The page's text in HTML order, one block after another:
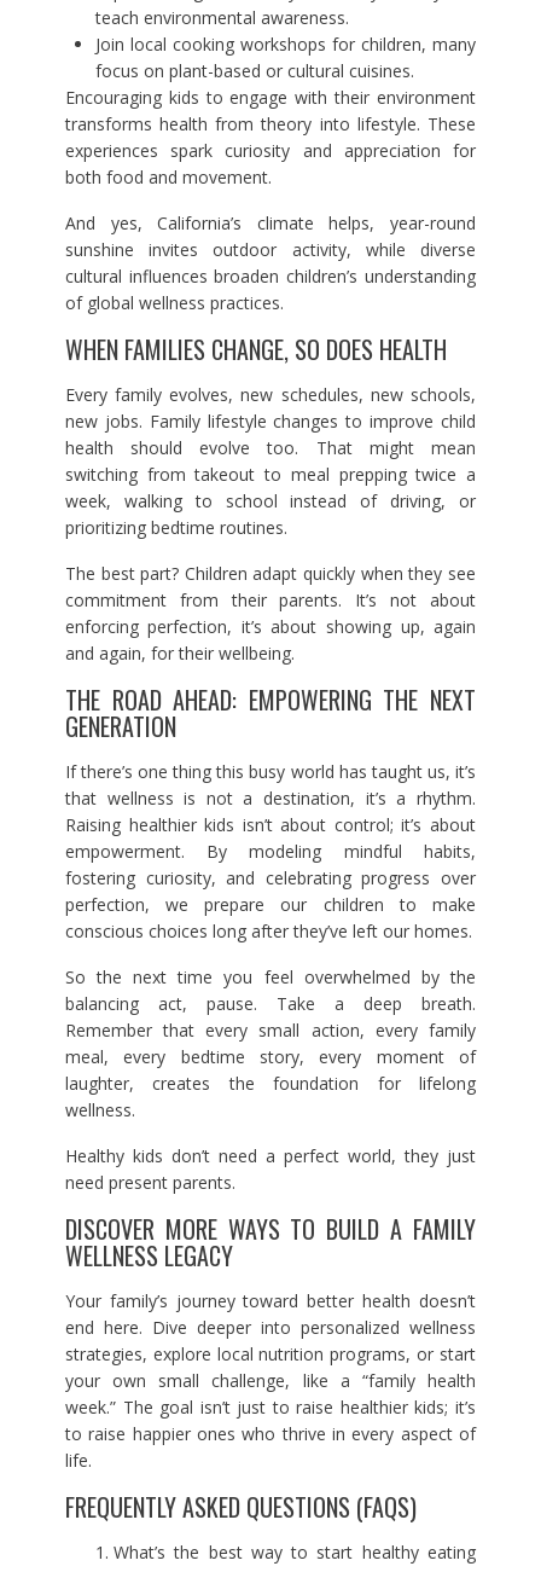
teach environmental awareness.
Join local cooking workshops for children, many
focus on plant-based or cultural cuisines.
Encouraging kids to engage with their environment
transforms health from theory into lifestyle. These
experiences spark curiosity and appreciation for
both food and movement.
And yes, California’s climate helps, year-round
sunshine invites outdoor activity, while diverse
cultural influences broaden children’s understanding
of global wellness practices.
WHEN FAMILIES CHANGE, SO DOES HEALTH
Every family evolves, new schedules, new schools,
new jobs. Family lifestyle changes to improve child
health should evolve too. That might mean
switching from takeout to meal prepping twice a
week, walking to school instead of driving, or
prioritizing bedtime routines.
The best part? Children adapt quickly when they see
commitment from their parents. It’s not about
enforcing perfection, it’s about showing up, again
and again, for their wellbeing.
THE ROAD AHEAD: EMPOWERING THE NEXT
GENERATION
If there’s one thing this busy world has taught us, it’s
that wellness is not a destination, it’s a rhythm.
Raising healthier kids isn’t about control; it’s about
empowerment. By modeling mindful habits,
fostering curiosity, and celebrating progress over
perfection, we prepare our children to make
conscious choices long after they’ve left our homes.
So the next time you feel overwhelmed by the
balancing act, pause. Take a deep breath.
Remember that every small action, every family
meal, every bedtime story, every moment of
laughter, creates the foundation for lifelong
wellness.
Healthy kids don’t need a perfect world, they just
need present parents.
DISCOVER MORE WAYS TO BUILD A FAMILY
WELLNESS LEGACY
Your family’s journey toward better health doesn’t
end here. Dive deeper into personalized wellness
strategies, explore local nutrition programs, or start
your own small challenge, like a “family health
week.” The goal isn’t just to raise healthier kids; it’s
to raise happier ones who thrive in every aspect of
life.
FREQUENTLY ASKED QUESTIONS (FAQS)
What’s the best way to start healthy eating